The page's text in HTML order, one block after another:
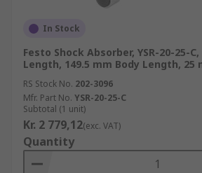
In Stock
Festo Shock Absorber, YSR-20-25-
Length, 149.5 mm Body Length, 25
RS Stock No. 202-3096
Mfr. Part No. YSR-20-25-C
Subtotal (1 unit)
Kr. 2 779,12(exc. VAT)
Quantity